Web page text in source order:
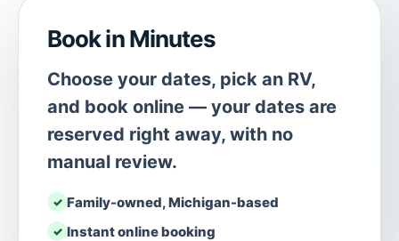
Book in Minutes
Choose your dates, pick an RV,
and book online — your dates are
reserved right away, with no
manual review.
Family-owned, Michigan-based
Instant online booking